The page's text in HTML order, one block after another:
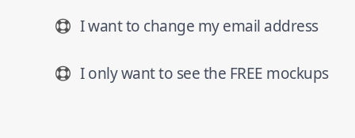
I want to change my email address
I only want to see the FREE mockups